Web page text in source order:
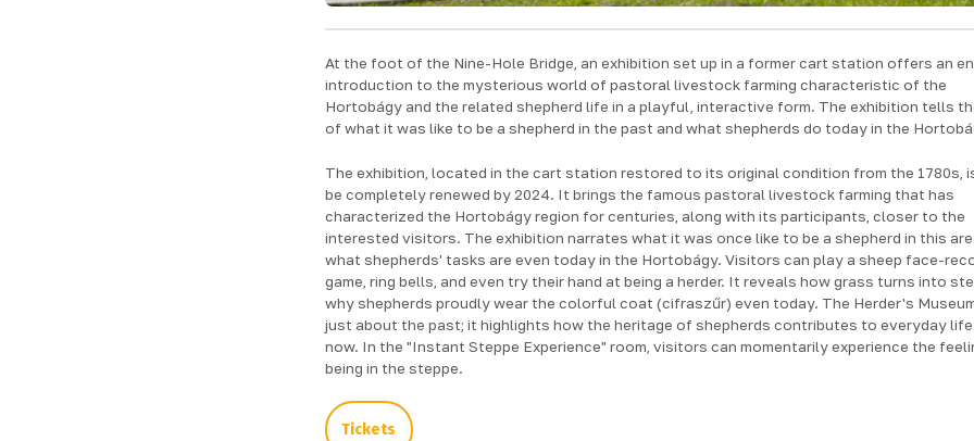
At the foot of the Nine-Hole Bridge, an exhibition set up in a former cart station offers an
introduction to the mysterious world of pastoral livestock farming characteristic of the
Hortobágy and the related shepherd life in a playful, interactive form. The exhibition tells
of what it was like to be a shepherd in the past and what shepherds do today in the
The exhibition, located in the cart station restored to its original condition from the 1780s,
be completely renewed by 2024. It brings the famous pastoral livestock farming that has
characterized the Hortobágy region for centuries, along with its participants, closer to the
interested visitors. The exhibition narrates what it was once like to be a shepherd in this
what shepherds' tasks are even today in the Hortobágy. Visitors can play a sheep face-
game, ring bells, and even try their hand at being a herder. It reveals how grass turns into
why shepherds proudly wear the colorful coat (cifraszűr) even today. The Herder's
just about the past; it highlights how the heritage of shepherds contributes to everyday
now. In the "Instant Steppe Experience" room, visitors can momentarily experience the
being in the steppe.
Tickets